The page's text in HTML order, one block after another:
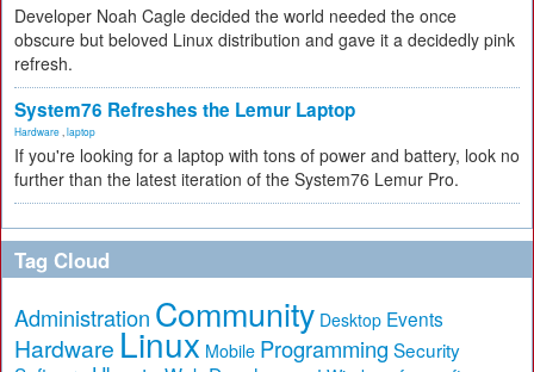
Developer Noah Cagle decided the world needed the once
obscure but beloved Linux distribution and gave it a decidedly pink
refresh.
System76 Refreshes the Lemur Laptop
Hardware laptop
If you're looking for a laptop with tons of power and battery, look no
further than the latest iteration of the System76 Lemur Pro.
Tag Cloud
Administration Community Desktop Events
Hardware Linux Mobile Programming Security